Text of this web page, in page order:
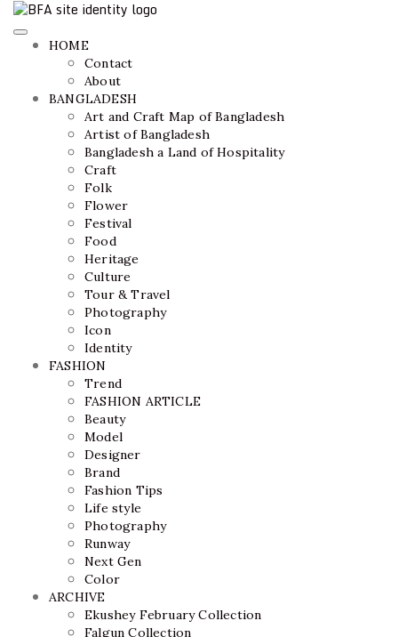
Bangladesh Fashion Archive
ethics + aesthetics = sustainable fashion
HOME
Contact
About
BANGLADESH
Art and Craft Map of Bangladesh
Artist of Bangladesh
Bangladesh a Land of Hospitality
Craft
Folk
Flower
Festival
Food
Heritage
Culture
Tour & Travel
Photography
Icon
Identity
FASHION
Trend
FASHION ARTICLE
Beauty
Model
Designer
Brand
Fashion Tips
Life style
Photography
Runway
Next Gen
Color
ARCHIVE
Ekushey February Collection
Falgun Collection